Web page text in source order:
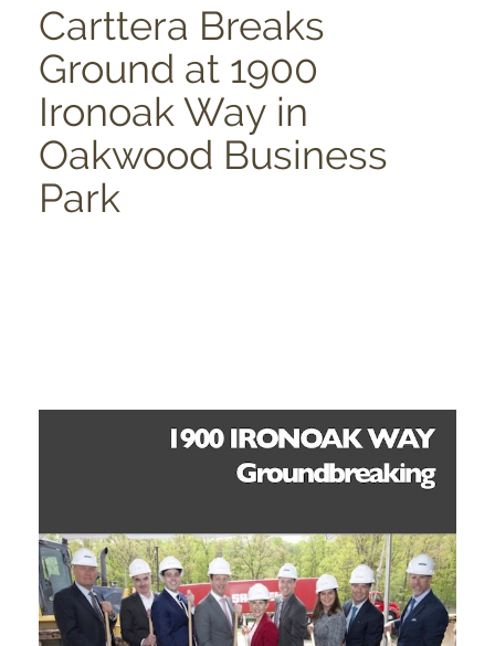
Carttera Breaks
Ground at 1900
Ironoak Way in
Oakwood Business
Park